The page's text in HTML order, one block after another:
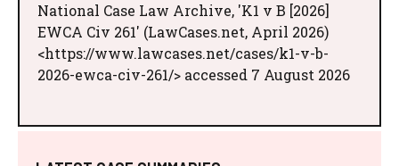
National Case Law Archive, 'K1 v B [2026]
EWCA Civ 261' (LawCases.net, April 2026)
<https://www.lawcases.net/cases/k1-v-b-
2026-ewca-civ-261/> accessed 7 August 2026